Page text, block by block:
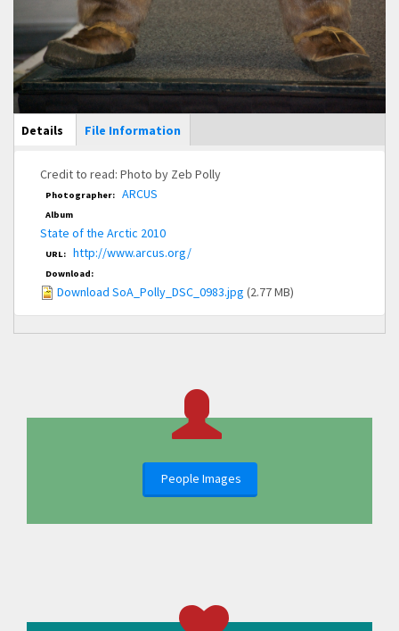
Main Display
Details (active
tab)
File Information
Credit to read: Photo by Zeb Polly
Photographer: ARCUS
Album
State of the Arctic 2010
URL: http://www.arcus.org/
Download:
Download SoA_Polly_DSC_0983.jpg (2.77 MB)
People Images